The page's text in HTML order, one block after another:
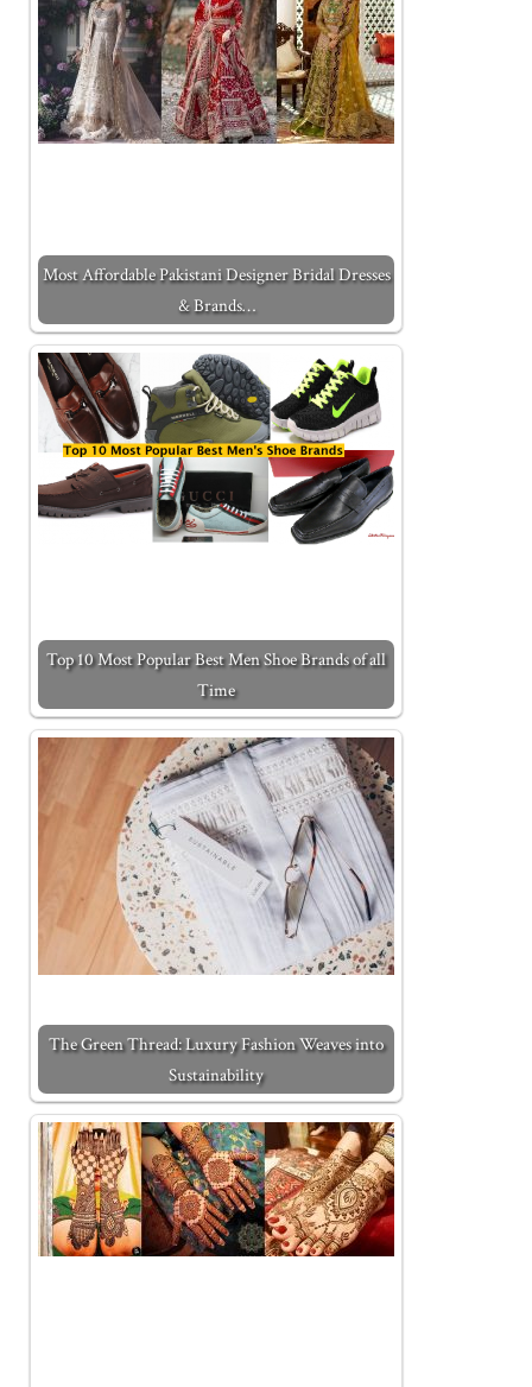
Most Affordable Pakistani Designer Bridal Dresses
& Brands…
Top 10 Most Popular Best Men Shoe Brands of all
Time
The Green Thread: Luxury Fashion Weaves into
Sustainability